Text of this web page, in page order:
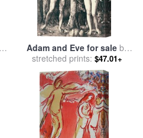
Adam and Eve for saleby
Albrecht Durer
stretched prints: $47.01+